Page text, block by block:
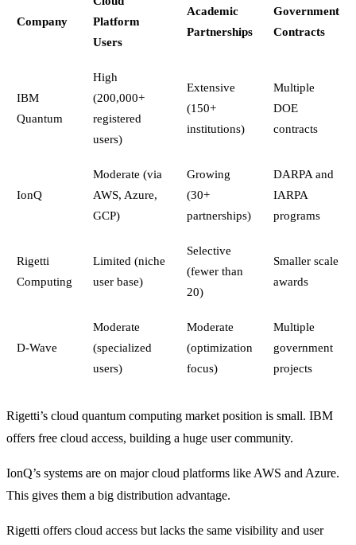
Company
Platform
Users
Academic
Partnerships
Government
Contracts
IBM
Quantum
High
(200,000+
registered
users)
Extensive
(150+
institutions)
Multiple
DOE
contracts
IonQ
Moderate (via
AWS, Azure,
GCP)
Growing
(30+
partnerships)
DARPA and
IARPA
programs
Rigetti
Computing
Limited (niche
user base)
Selective
(fewer than
20)
Smaller scale
awards
D-Wave
Moderate
(specialized
users)
Moderate
(optimization
focus)
Multiple
government
projects
Rigetti’s cloud quantum computing market position is small. IBM
offers free cloud access, building a huge user community.
IonQ’s systems are on major cloud platforms like AWS and Azure.
This gives them a big distribution advantage.
Rigetti offers cloud access but lacks the same visibility and user